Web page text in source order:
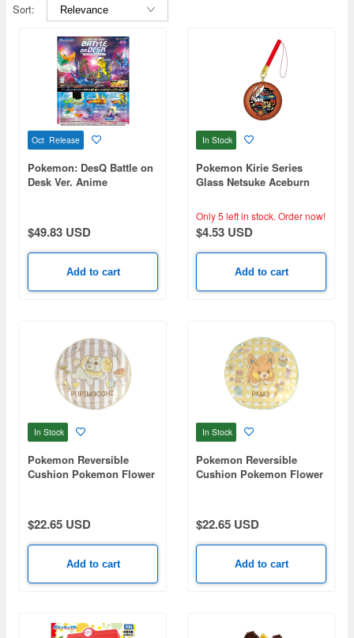
Sort:
Oct Release
Pokemon: DesQ Battle on
Desk Ver. Anime
$49.83 USD
Add to cart
In Stock
Pokemon Kirie Series
Glass Netsuke Aceburn
Only 5 left in stock. Order now!
$4.53 USD
Add to cart
In Stock
Pokemon Reversible
Cushion Pokemon Flower
$22.65 USD
Add to cart
In Stock
Pokemon Reversible
Cushion Pokemon Flower
$22.65 USD
Add to cart